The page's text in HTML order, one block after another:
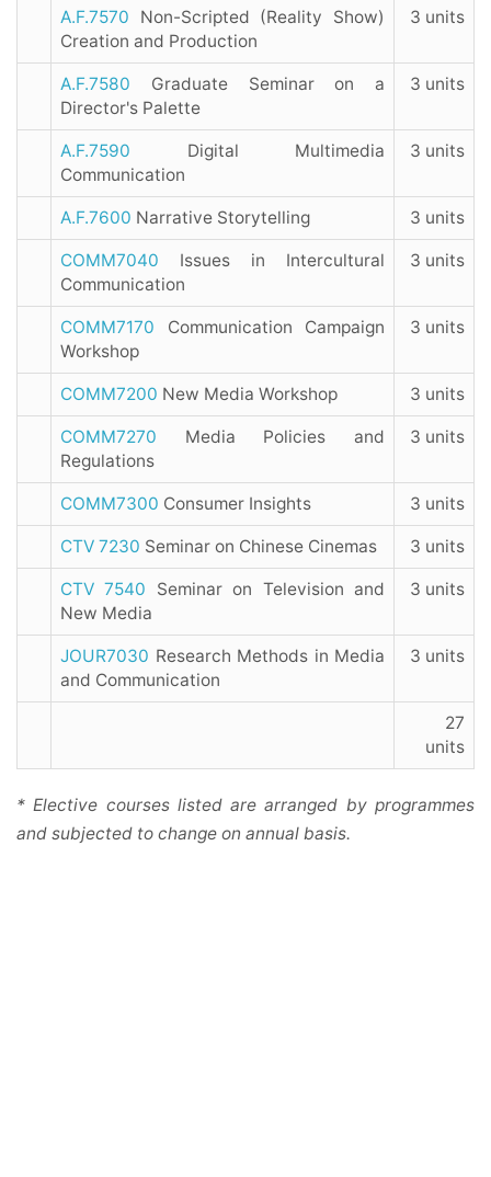
A.F.7570 Non-Scripted (Reality Show)
Creation and Production
3 units
A.F.7580 Graduate Seminar on a
Director's Palette
3 units
A.F.7590 Digital Multimedia
Communication
3 units
A.F.7600 Narrative Storytelling 3 units
COMM7040 Issues in Intercultural
Communication
3 units
COMM7170 Communication Campaign
Workshop
3 units
COMM7200 New Media Workshop 3 units
COMM7270 Media Policies and
Regulations
3 units
COMM7300 Consumer Insights 3 units
CTV 7230 Seminar on Chinese Cinemas 3 units
CTV 7540 Seminar on Television and
New Media
3 units
JOUR7030 Research Methods in Media
and Communication
3 units
27
units
* Elective courses listed are arranged by programmes
and subjected to change on annual basis.